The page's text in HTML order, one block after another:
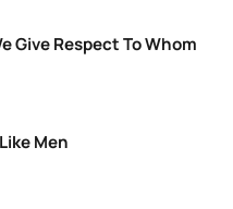
Give Respect To Whom
Men